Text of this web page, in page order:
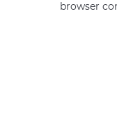
browser